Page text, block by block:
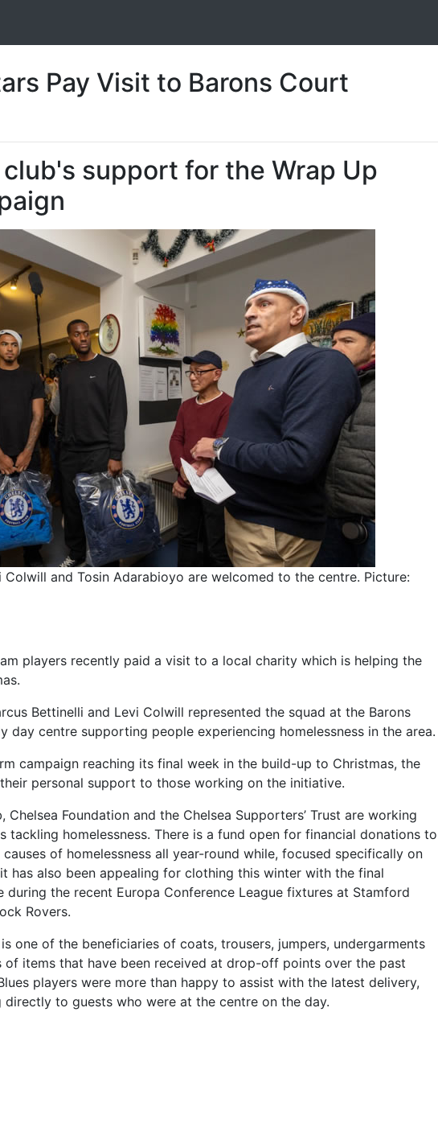
Pay Visit to Barons Court
support for the Wrap Up
Colwill and Tosin Adarabioyo are welcomed to the centre. Picture:
players recently paid a visit to a local charity which is helping the
Bettinelli and Levi Colwill represented the squad at the Barons
day centre supporting people experiencing homelessness in the area.
campaign reaching its final week in the build-up to Christmas, the
personal support to those working on the initiative.
Chelsea Foundation and the Chelsea Supporters’ Trust are working
tackling homelessness. There is a fund open for financial donations to
of homelessness all year-round while, focused specifically on
has also been appealing for clothing this winter with the final
during the recent Europa Conference League fixtures at Stamford
Rovers.
one of the beneficiaries of coats, trousers, jumpers, undergarments
of items that have been received at drop-off points over the past
players were more than happy to assist with the latest delivery,
directly to guests who were at the centre on the day.